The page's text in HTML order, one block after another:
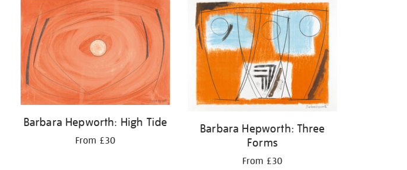
Barbara Hepworth: High Tide
From £30
Barbara Hepworth: Three
Forms
From £30